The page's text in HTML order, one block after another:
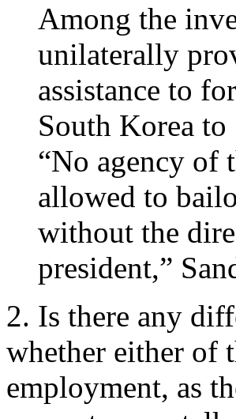
Among the
unilaterally
assistance to
South Korea
“No agency of
allowed to
without the
president,”
2. Is there any
whether either of
employment, as